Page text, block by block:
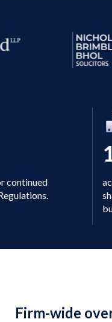
continued
Firm-wide